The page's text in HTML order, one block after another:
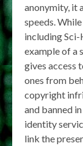
anonymity, it
speeds.
including
example of a
gives access
ones from
copyright
and banned
identity
link the